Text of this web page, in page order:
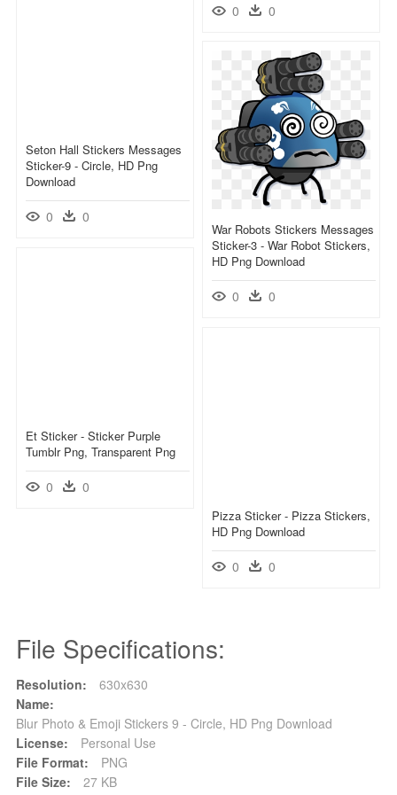
0 0
Seton Hall Stickers Messages
Sticker-9 - Circle, HD Png
Download
0 0
War Robots Stickers Messages
Sticker-3 - War Robot Stickers,
HD Png Download
0 0
Et Sticker - Sticker Purple
Tumblr Png, Transparent Png
0 0
Pizza Sticker - Pizza Stickers,
HD Png Download
0 0
File Specifications:
Resolution:
630x630
Name:
Blur Photo & Emoji Stickers 9 - Circle, HD Png Download
License:
Personal Use
File Format:
PNG
File Size:
27 KB